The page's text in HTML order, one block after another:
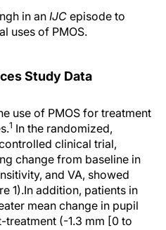
in an IJC episode to
uses of PMOS.
Study Data
use of PMOS for treatment
1 In the randomized,
clinical trial,
change from baseline in
and VA, showed
1).In addition, patients in
mean change in pupil
(-1.3 mm [0 to